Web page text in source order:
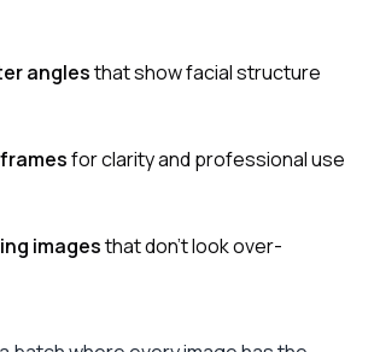
anglesthat show facial structure
for clarity and professional use
imagesthat don’t look over-